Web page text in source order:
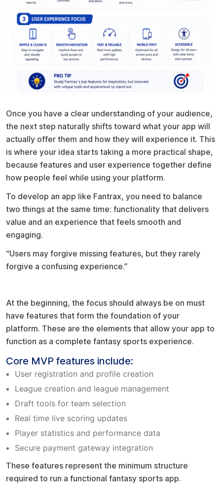
Once you have a clear understanding of your audience,
the next step naturally shifts toward what your app will
actually offer them and how they will experience it. This
is where your idea starts taking a more practical shape,
because features and user experience together define
how people feel while using your platform.
To develop an app like Fantrax, you need to balance
two things at the same time: functionality that delivers
value and an experience that feels smooth and
engaging.
“Users may forgive missing features, but they rarely
forgive a confusing experience.”
At the beginning, the focus should always be on must
have features that form the foundation of your
platform. These are the elements that allow your app to
function as a complete fantasy sports experience.
Core MVP features include:
User registration and profile creation
League creation and league management
Draft tools for team selection
Real time live scoring updates
Player statistics and performance data
Secure payment gateway integration
These features represent the minimum structure
required to run a functional fantasy sports app.